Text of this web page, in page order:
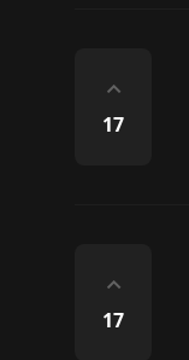
⌃
17
⌃
17